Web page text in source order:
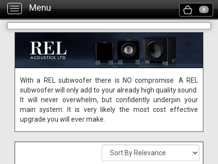
Toggle
navigation
Menu 0
With a REL subwoofer there is NO compromise. A REL
subwoofer will only add to your already high quality sound.
It will never overwhelm, but confidently underpin your
main system. It is very likely the most cost effective
upgrade you will ever make.